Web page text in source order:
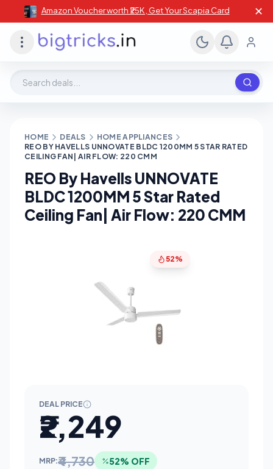
Amazon Voucher worth ₹25K , Get Your Scapia Card ✕
HOME DEALS
HOME APPLIANCES
REO BY HAVELLS UNNOVATE BLDC 1200MM 5 STAR RATED
CEILING FAN| AIR FLOW: 220 CMM
REO By Havells UNNOVATE
BLDC 1200MM 5 Star Rated
Ceiling Fan| Air Flow: 220 CMM
52%
DEAL PRICE
₹2,249
MRP:₹4,730
52% OFF